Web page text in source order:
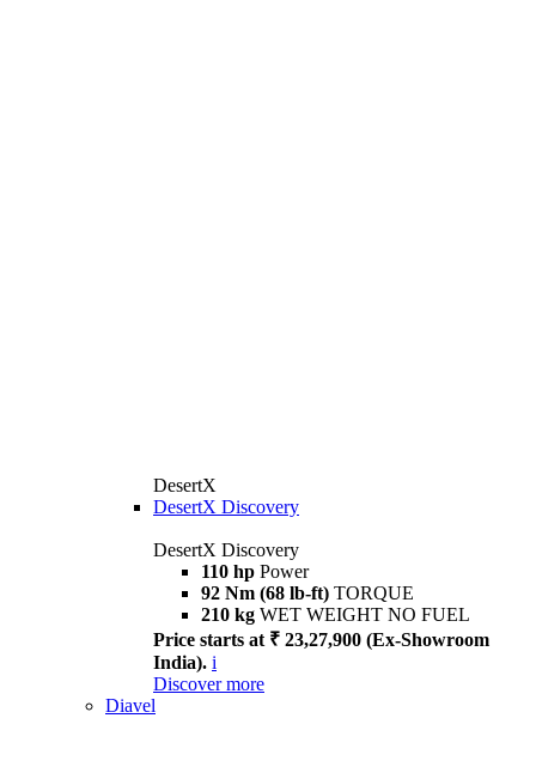
DesertX
DesertX Discovery
DesertX Discovery
110 hp Power
92 Nm (68 lb-ft) TORQUE
210 kg WET WEIGHT NO FUEL
Price starts at ₹ 23,27,900 (Ex-Showroom
India). i
Discover more
Diavel